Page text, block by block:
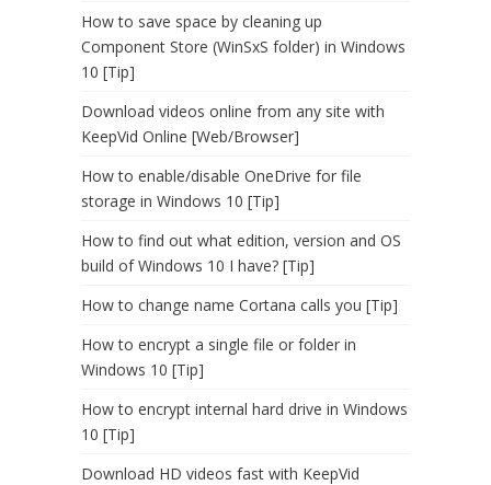
How to save space by cleaning up
Component Store (WinSxS folder) in Windows
10 [Tip]
Download videos online from any site with
KeepVid Online [Web/Browser]
How to enable/disable OneDrive for file
storage in Windows 10 [Tip]
How to find out what edition, version and OS
build of Windows 10 I have? [Tip]
How to change name Cortana calls you [Tip]
How to encrypt a single file or folder in
Windows 10 [Tip]
How to encrypt internal hard drive in Windows
10 [Tip]
Download HD videos fast with KeepVid